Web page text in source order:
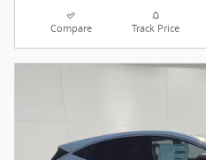
Compare Track Price